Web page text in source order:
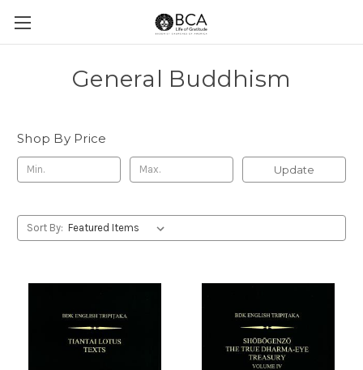
General Buddhism
Shop By Price
Update
Sort By: